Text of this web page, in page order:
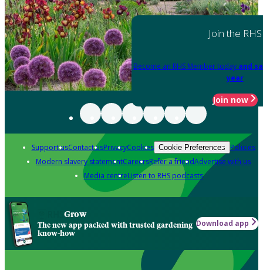
Join the RHS
Become an RHS Member today and
year
Join now
Support usContact usPrivacyCookies Cookie Preferences Policies
Modern slavery statementCareersRefer a friendAdvertise with us
Media centreListen to RHS podcasts
Grow
The new app packed with trusted gardening
know-how
Download app